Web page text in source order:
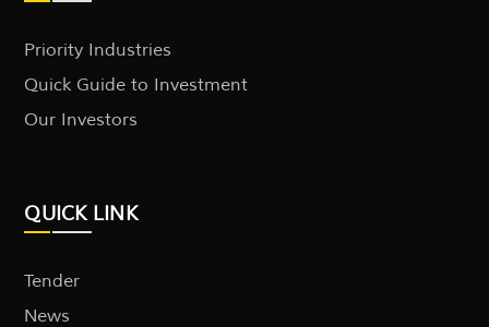
Priority Industries
Quick Guide to Investment
Our Investors
QUICK LINK
Tender
News